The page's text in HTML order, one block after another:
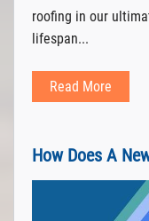
roofing in our
lifespan...
Read More
How Does A